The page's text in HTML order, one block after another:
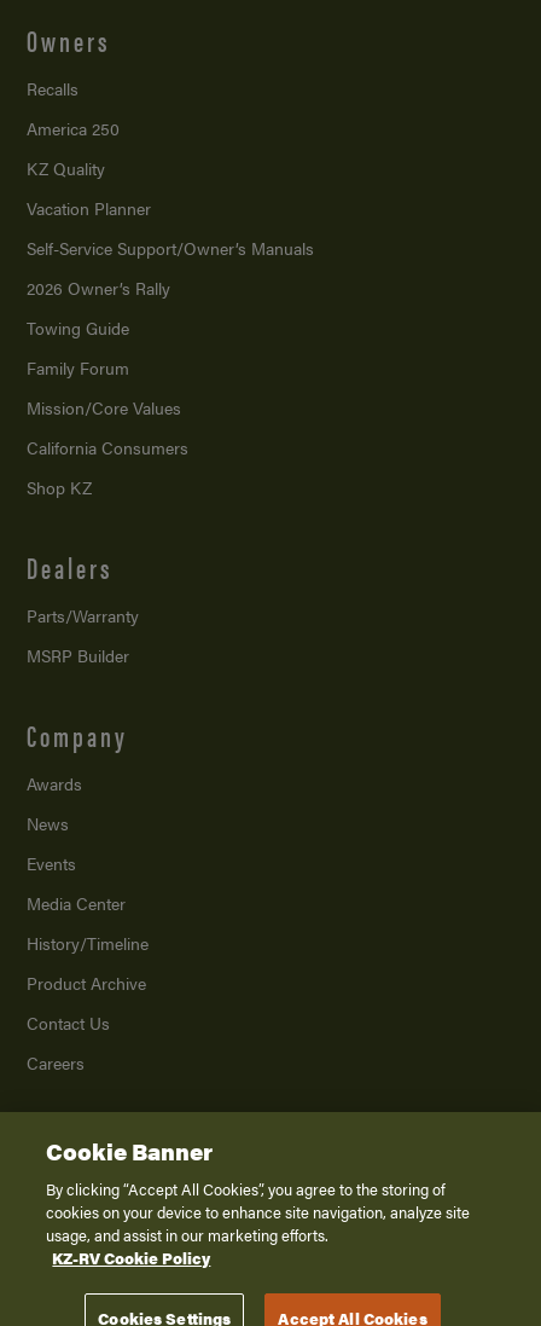
Owners
Recalls
America 250
KZ Quality
Vacation Planner
Self-Service Support/Owner’s Manuals
2026 Owner’s Rally
Towing Guide
Family Forum
Mission/Core Values
California Consumers
Shop KZ
Dealers
Parts/Warranty
MSRP Builder
Company
Awards
News
Events
Media Center
History/Timeline
Product Archive
Contact Us
Careers
2026K. Z., Inc., a subsidiary of THOR Industries, Inc. All Rights Reserved.
Privacy Policy
Terms of Service
Disclaimer
Cookie Banner
By clicking “Accept All Cookies”, you agree to the storing of
cookies on your device to enhance site navigation, analyze site
usage, and assist in our marketing efforts.
KZ-RV Cookie Policy
Cookies Settings Accept All Cookies